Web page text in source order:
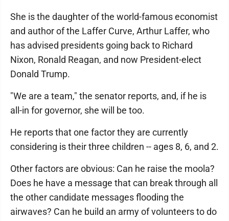
She is the daughter of the world-famous economist
and author of the Laffer Curve, Arthur Laffer, who
has advised presidents going back to Richard
Nixon, Ronald Reagan, and now President-elect
Donald Trump.
"We are a team," the senator reports, and, if he is
all-in for governor, she will be too.
He reports that one factor they are currently
considering is their three children -- ages 8, 6, and 2.
Other factors are obvious: Can he raise the moola?
Does he have a message that can break through all
the other candidate messages flooding the
airwaves? Can he build an army of volunteers to do